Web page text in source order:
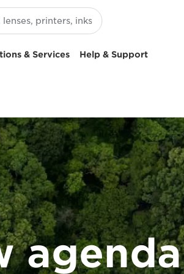
& Services Help & Support